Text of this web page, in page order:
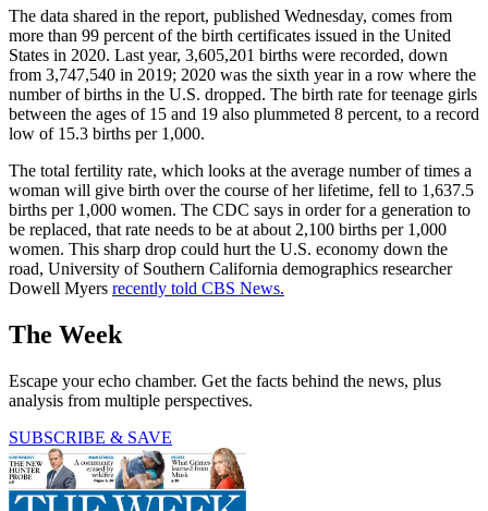
The data shared in the report, published Wednesday, comes from
more than 99 percent of the birth certificates issued in the United
States in 2020. Last year, 3,605,201 births were recorded, down
from 3,747,540 in 2019; 2020 was the sixth year in a row where the
number of births in the U.S. dropped. The birth rate for teenage girls
between the ages of 15 and 19 also plummeted 8 percent, to a record
low of 15.3 births per 1,000.
The total fertility rate, which looks at the average number of times a
woman will give birth over the course of her lifetime, fell to 1,637.5
births per 1,000 women. The CDC says in order for a generation to
be replaced, that rate needs to be at about 2,100 births per 1,000
women. This sharp drop could hurt the U.S. economy down the
road, University of Southern California demographics researcher
Dowell Myers recently told CBS News.
The Week
Escape your echo chamber. Get the facts behind the news, plus
analysis from multiple perspectives.
SUBSCRIBE & SAVE